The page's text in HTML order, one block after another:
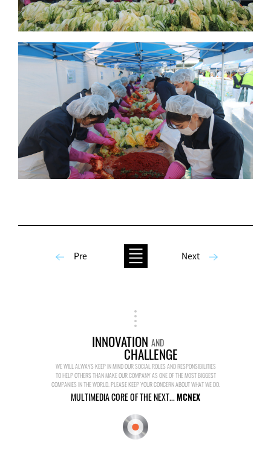
Pre Next
INNOVATION AND
CHALLENGE
WE WILL ALWAYS KEEP IN MIND OUR SOCIAL ROLES AND RESPONSIBILITIES
TO HELP OTHERS THAN MAKE OUR COMPANY AS ONE OF THE MOST BIGGEST
COMPANIES IN THE WORLD. PLEASE KEEP YOUR CONCERN ABOUT WHAT WE DO.
MULTIMEDIA CORE OF THE NEXT...MCNEX